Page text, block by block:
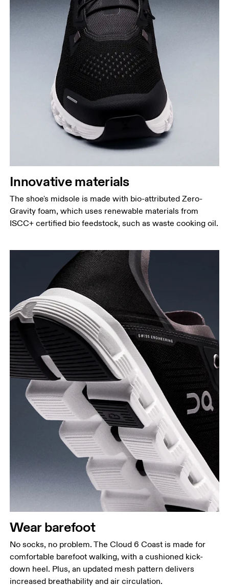
Innovative materials
The shoe's midsole is made with bio-attributed Zero-
Gravity foam, which uses renewable materials from
ISCC+ certified bio feedstock, such as waste cooking oil.
Wear barefoot
No socks, no problem. The Cloud 6 Coast is made for
comfortable barefoot walking, with a cushioned kick-
down heel. Plus, an updated mesh pattern delivers
increased breathability and air circulation.